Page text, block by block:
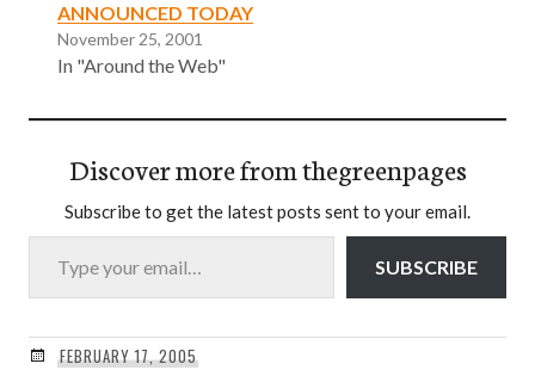
ANNOUNCED TODAY
November 25, 2001
In "Around the Web"
Discover more from thegreenpages
Subscribe to get the latest posts sent to your email.
Type your email…
SUBSCRIBE
FEBRUARY 17, 2005